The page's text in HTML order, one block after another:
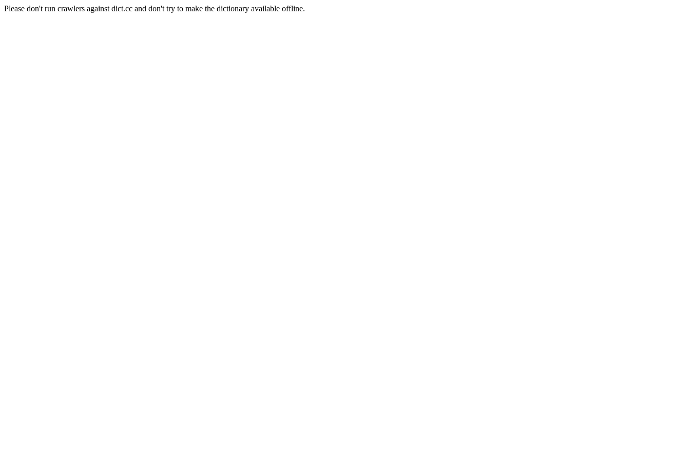
Please don't run crawlers against dict.cc and don't try to make the dictionary available offline.